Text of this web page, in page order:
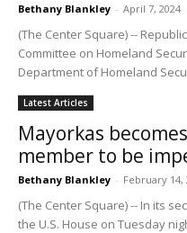
Bethany Blankley - April 7, 2024
(The Center Square) --
Committee on Homeland
Department of Homeland
Latest Articles
Mayorkas
member to be
Bethany Blankley - February 14,
(The Center Square) -- In its
the U.S. House on Tuesday